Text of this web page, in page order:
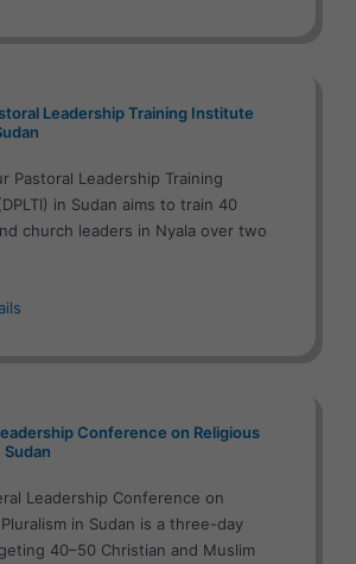
Leadership Training Institute
Pastoral Leadership Training
in Sudan aims to train 40
church leaders in Nyala over two
Conference on Religious
Sudan
Leadership Conference on
in Sudan is a three-day
40–50 Christian and Muslim